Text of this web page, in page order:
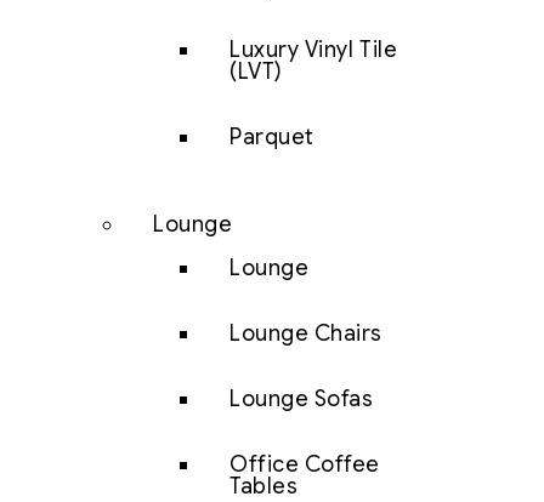
Luxury Vinyl Tile
(LVT)
Parquet
Lounge
Lounge
Lounge Chairs
Lounge Sofas
Office Coffee
Tables